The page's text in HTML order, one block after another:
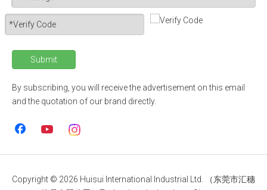
By subscribing, you will receive the advertisement on this email